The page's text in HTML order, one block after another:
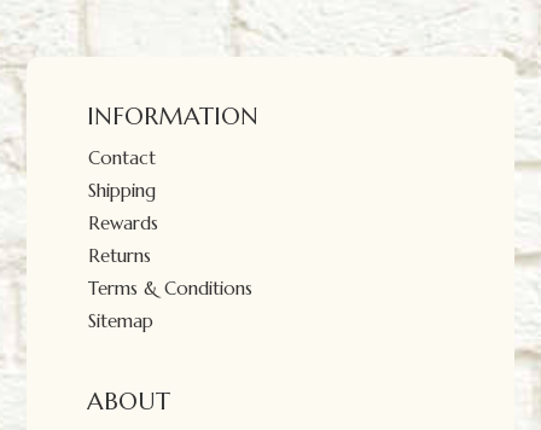
INFORMATION
Contact
Shipping
Rewards
Returns
Terms & Conditions
Sitemap
ABOUT